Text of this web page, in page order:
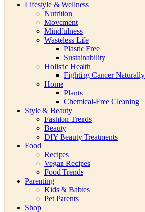
Lifestyle & Wellness
Nutrition
Movement
Mindfulness
Wasteless Life
Plastic Free
Sustainability
Holistic Health
Fighting Cancer Naturally
Home
Plants
Chemical-Free Cleaning
Style & Beauty
Fashion Trends
Beauty
DIY Beauty Treatments
Food
Recipes
Vegan Recipes
Food Trends
Parenting
Kids & Babies
Pet Parents
Shop